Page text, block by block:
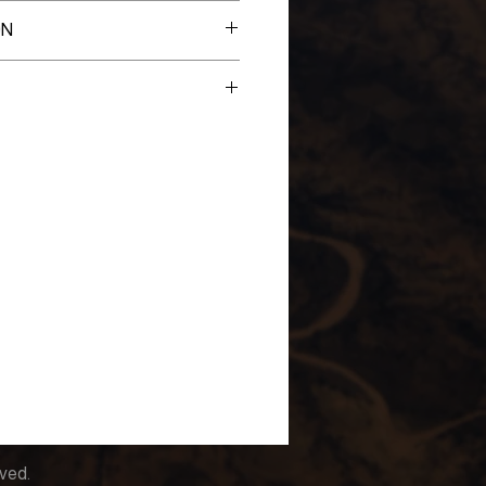
Lawton-Fort Sill